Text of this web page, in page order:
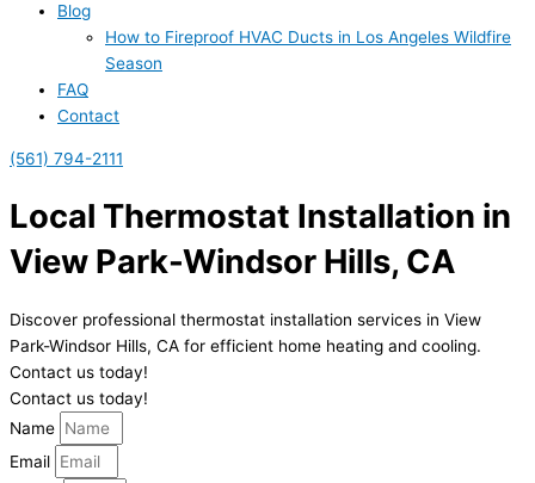
Blog
How to Fireproof HVAC Ducts in Los Angeles Wildfire
Season
FAQ
Contact
(561) 794-2111
Local Thermostat Installation in
View Park-Windsor Hills, CA
Discover professional thermostat installation services in View
Park-Windsor Hills, CA for efficient home heating and cooling.
Contact us today!
Contact us today!
Name
Email